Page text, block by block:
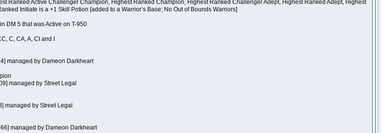
Ranked Active Challenger Champion, Highest Ranked Champion, Highest Ranked Challenger Adept, Highest Ranked Adept, Highest
Initiate is a +1 Skill Potion [added to a Warrior’s Base; No Out of Bounds Warriors]
DM 5 that was Active on T-950
C, CA, A, CI and I
managed by Dameon Darkheart
managed by Street Legal
managed by Street Legal
managed by Dameon Darkheart